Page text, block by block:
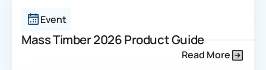
Event
Mass Timber 2026 Product Guide
Read More